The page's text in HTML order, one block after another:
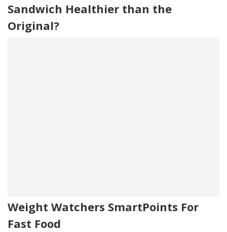
Sandwich Healthier than the
Original?
Weight Watchers SmartPoints For
Fast Food